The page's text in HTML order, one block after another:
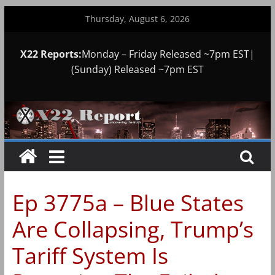
Thursday, August 6, 2026
X22 Reports:Monday – Friday Released ~7pm EST|
(Sunday) Released ~7pm EST
Ep 3775a – Blue States
Are Collapsing, Trump’s
Tariff System Is